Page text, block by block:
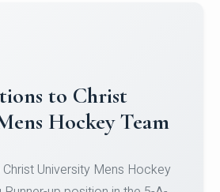
University
Courses
University Micro-Credential